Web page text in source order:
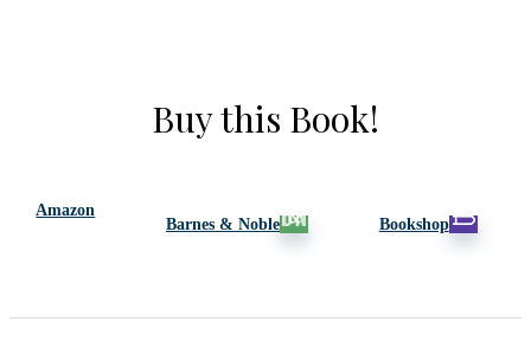
Buy this Book!
Amazon
Barnes & Noble
Bookshop